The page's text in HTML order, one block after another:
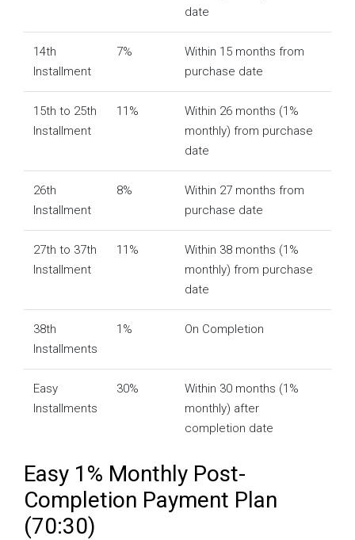
date
14th
Installment
7%
Within 15 months from
purchase date
15th to 25th
Installment
11%
Within 26 months (1%
monthly) from purchase
date
26th
Installment
8%
Within 27 months from
purchase date
27th to 37th
Installment
11%
Within 38 months (1%
monthly) from purchase
date
38th
Installments
1% On Completion
Easy
Installments
30%
Within 30 months (1%
monthly) after
completion date
Easy 1% Monthly Post-
Completion Payment Plan
(70:30)